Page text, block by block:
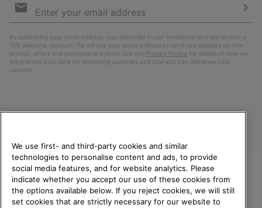
Sign
By submitting your email address, you subscribe to our newsletter and will receive a
15% welcome discount. We will use your email address to send you updates on new
arrivals, offers and promotional events. See our Privacy Notice for details of how we
will process your data for marketing purposes and how you can withdraw your
consent.
United Kingdom
©2026SOREL. All rights reserved.
WELCOME TO SOREL.
PLEASE SELECT YOUR
We use first- and third-party cookies and similar
technologies to personalise content and ads, to provide
social media features, and for website analytics. Please
indicate whether you accept our use of these cookies from
the options available below. If you reject cookies, we will still
set cookies that are strictly necessary for our website to